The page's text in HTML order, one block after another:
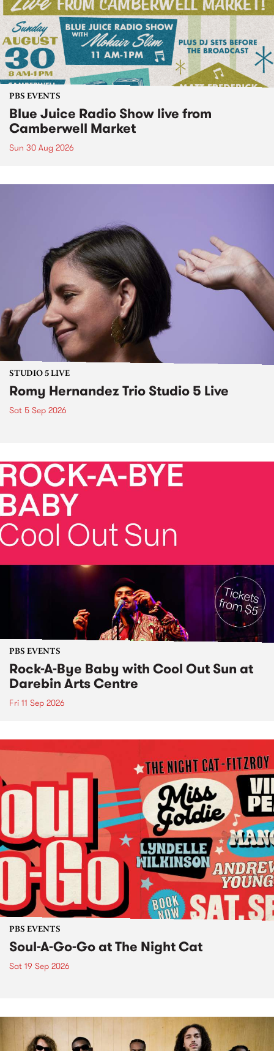
PBS EVENTS
Blue Juice Radio Show live from
Camberwell Market
Sun 30 Aug 2026
STUDIO 5 LIVE
Romy Hernandez Trio Studio 5 Live
Sat 5 Sep 2026
PBS EVENTS
Rock-A-Bye Baby with Cool Out Sun at
Darebin Arts Centre
Fri 11 Sep 2026
PBS EVENTS
Soul-A-Go-Go at The Night Cat
Sat 19 Sep 2026